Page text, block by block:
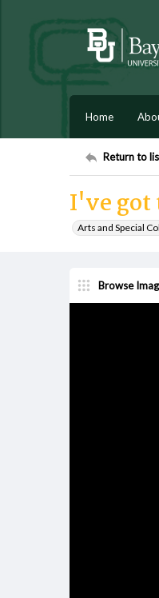
Home
Return to
I've got
Arts and Special
Browse